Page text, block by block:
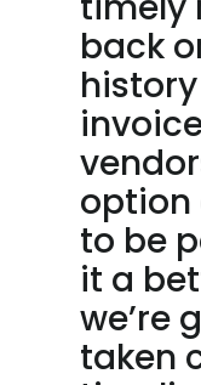
back
option
to be
it a
we’re
taken